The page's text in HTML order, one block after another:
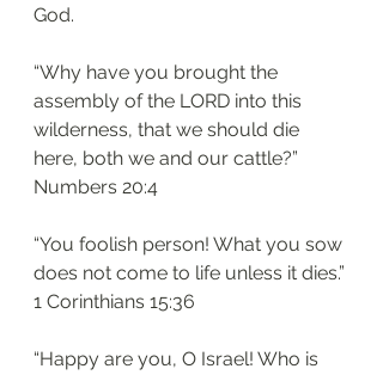
God.
“Why have you brought the
assembly of the LORD into this
wilderness, that we should die
here, both we and our cattle?”
‭‭Numbers‬ ‭20:4‬
“You foolish person! What you sow
does not come to life unless it dies.”
‭‭1 Corinthians‬ ‭15:36‬
“Happy are you, O Israel! Who is